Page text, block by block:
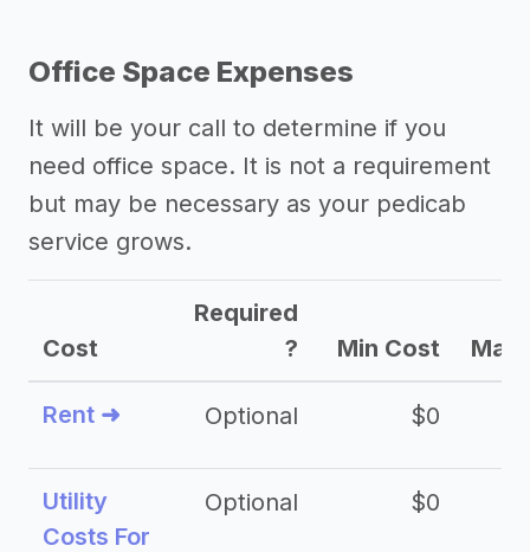
Office Space Expenses
It will be your call to determine if you
need office space. It is not a requirement
but may be necessary as your pedicab
service grows.
Cost
Required
?
Min Cost Max
Rent ➜ Optional $0
Utility
Costs For
Optional $0